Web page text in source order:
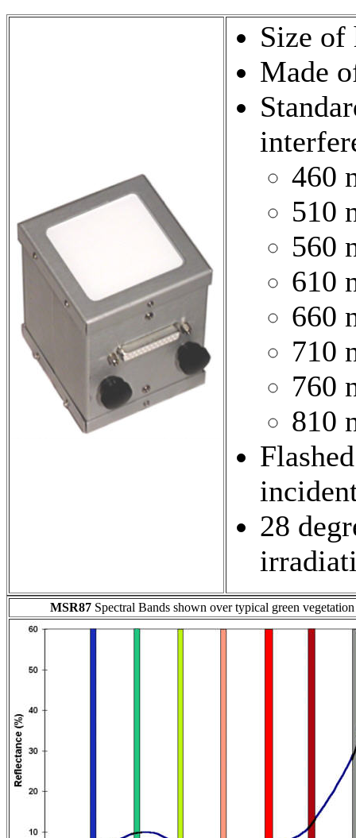
Size of
Made
460
510
560
610
660
710
760
810
28
MSR87Spectral Bands shown over typical green vegetation